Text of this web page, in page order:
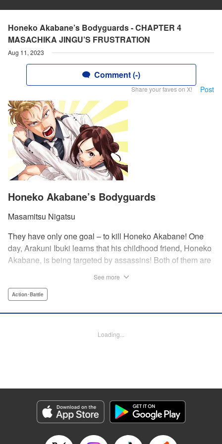
Honeko Akabane’s Bodyguards - CHAPTER 4
MASACHIKA JINGU’S FRUSTRATION
Aug 11, 2023
Comment (-)
Share your faves on X! Post
Honeko Akabane’s Bodyguards
Masamitsu Nigatsu
They have only one goal – to kill Honeko Akabane! One
day, Arakuni Ibuki learns that his childhood friend, Honeko
Akabane, is being targeted by assassins! Both of them are
graduates safely, but he must do so without her realizing it.
4”…?! This is the start of a new and exciting action school
Category: Manga
Genre: Action･Battle
Title in Japanese: 赤羽骨子のボディガード
Released: Aug 11, 2023
See more
Action･Battle
Loading...